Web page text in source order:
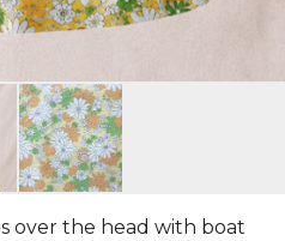
over the head with boat